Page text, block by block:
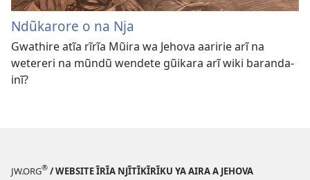
Ndũkarore o na Nja
Gwathire atĩa rĩrĩa Mũira wa Jehova aaririe arĩ na
wetereri na mũndũ wendete gũikara arĩ wiki baranda-
inĩ?
JW.ORG® / WEBSITE ĨRĨA NJĨTĨKĨRĨKU YA AIRA A JEHOVA